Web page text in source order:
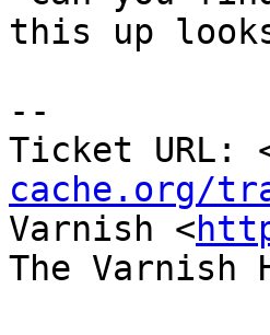
this up
--
Ticket URL:
cache.org/
Varnish <
The Varnish